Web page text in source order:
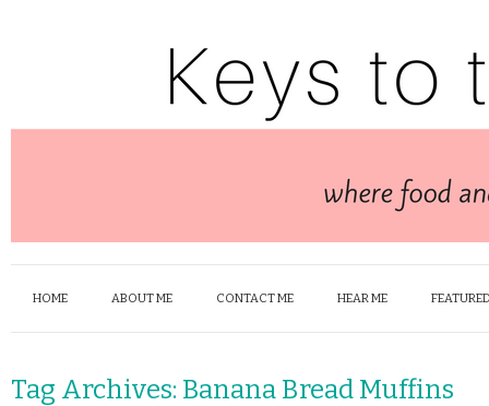
HOME ABOUT ME CONTACT ME HEAR ME
Tag Archives: Banana Bread Muffins